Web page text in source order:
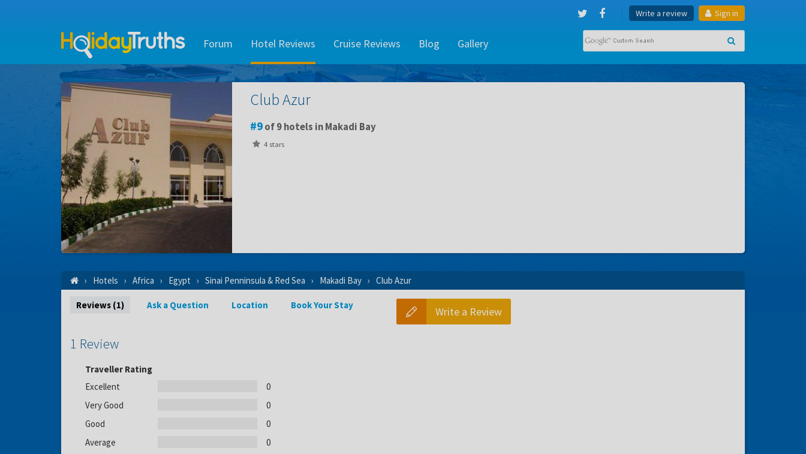
Write a review Sign in
Forum Hotel Reviews Cruise Reviews Blog Gallery
Club Azur
9of 9 hotels in Makadi Bay
4 stars
Hotels Africa Egypt Sinai Penninsula & Red Sea Makadi Bay Club Azur
Write a Review
Reviews (1) Ask a Question Location Book Your Stay
1 Review
Traveller Rating
Excellent
0
Very Good
0
Good
0
Average
0